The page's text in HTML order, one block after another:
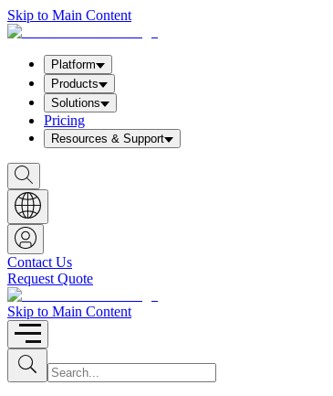
Skip to Main Content
Platform
Products
Solutions
Pricing
Resources & Support
S
h
o
w
S
e
a
r
c
h
b
o
x
Contact Us
Request Quote
Skip to Main Content
S
u
b
I
n